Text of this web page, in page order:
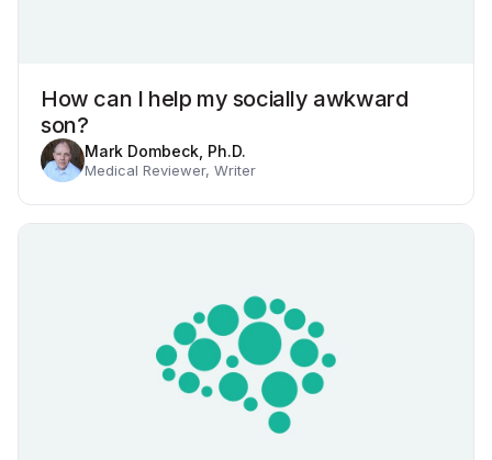
How can I help my socially awkward
son?
Mark Dombeck, Ph.D.
Medical Reviewer, Writer